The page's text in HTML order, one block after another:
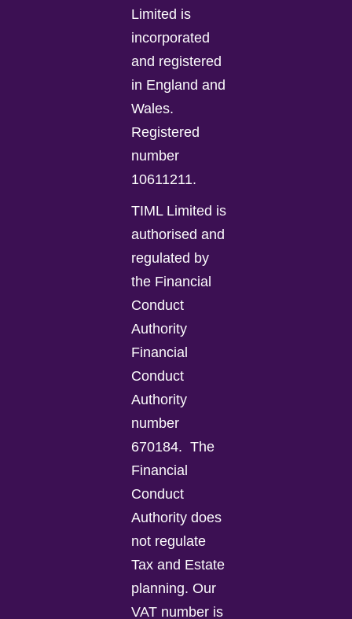
Limited is
incorporated
and registered
in England and
Wales.
Registered
number
10611211.
TIML Limited is
authorised and
regulated by
the Financial
Conduct
Authority
Financial
Conduct
Authority
number
670184. The
Financial
Conduct
Authority does
not regulate
Tax and Estate
planning. Our
VAT number is